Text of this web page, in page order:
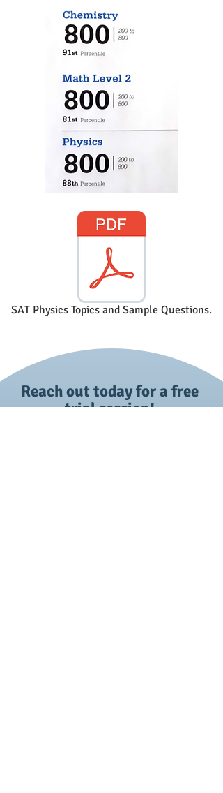
SAT Physics Topics and Sample Questions.
Reach out today for a free
trial session!